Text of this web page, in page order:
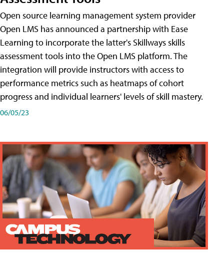
Open source learning management system provider
Open LMS has announced a partnership with Ease
Learning to incorporate the latter's Skillways skills
assessment tools into the Open LMS platform. The
integration will provide instructors with access to
performance metrics such as heatmaps of cohort
progress and individual learners' levels of skill mastery.
06/05/23